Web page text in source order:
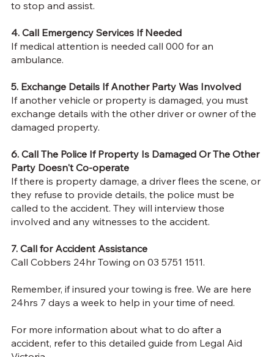
to stop and assist.
4. Call Emergency Services If Needed
If medical attention is needed call 000 for an
ambulance.
5. Exchange Details If Another Party Was Involved
If another vehicle or property is damaged, you must
exchange details with the other driver or owner of the
damaged property.
6. Call The Police If Property Is Damaged Or The Other
Party Doesn't Co-operate
If there is property damage, a driver flees the scene, or
they refuse to provide details, the police must be
called to the accident. They will interview those
involved and any witnesses to the accident.
7. Call for Accident Assistance
Call Cobbers 24hr Towing on 03 5751 1511.
Remember, if insured your towing is free. We are here
24hrs 7 days a week to help in your time of need.
For more information about what to do after a
accident, refer to this detailed guide from Legal Aid